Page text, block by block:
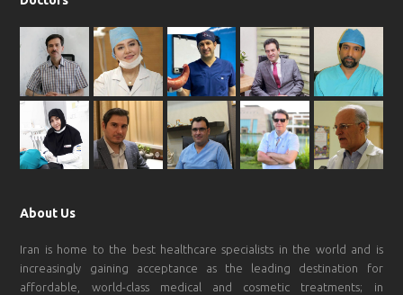
About Us
Iran is home to the best healthcare specialists in the world and is
increasingly gaining acceptance as the leading destination for
affordable, world-class medical and cosmetic treatments; in